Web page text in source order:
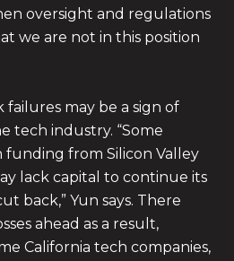
oversight and regulations
we are not in this position
may be a sign of
tech industry. “Some
funding from Silicon Valley
lack capital to continue its
back,” Yun says. There
ahead as a result,
California tech companies,